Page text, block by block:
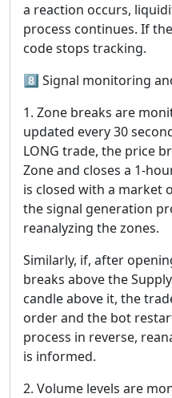
a reaction occurs,
process continues. If
code stops tracking.
8️⃣ Signal monitoring
1. Zone breaks are
updated every 30
LONG trade, the price
Zone and closes a 1-
is closed with a market
the signal generation
reanalyzing the zones.
Similarly, if, after
breaks above the
candle above it, the
order and the bot
process in reverse,
is informed.
2. Volume levels are